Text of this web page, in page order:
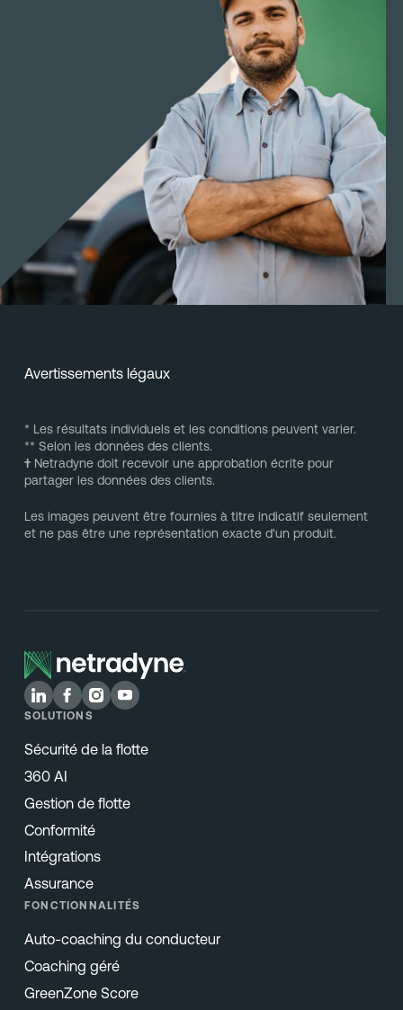
Avertissements légaux
* Les résultats individuels et les conditions peuvent varier.
** Selon les données des clients.
†Netradyne doit recevoir une approbation écrite pour
partager les données des clients.
Les images peuvent être fournies à titre indicatif seulement
et ne pas être une représentation exacte d'un produit.
SOLUTIONS
Sécurité de la flotte
360 AI
Gestion de flotte
Conformité
Intégrations
Assurance
FONCTIONNALITÉS
Auto-coaching du conducteur
Coaching géré
GreenZone Score